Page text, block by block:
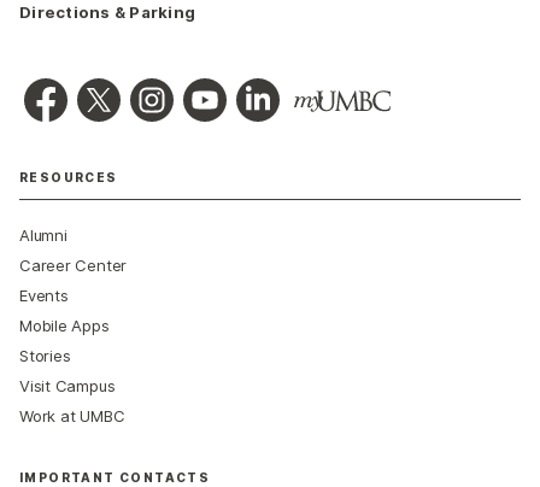
Directions & Parking
RESOURCES
Alumni
Career Center
Events
Mobile Apps
Stories
Visit Campus
Work at UMBC
IMPORTANT CONTACTS